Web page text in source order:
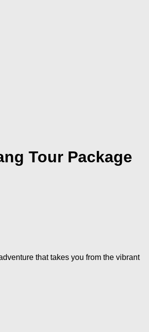
Tour Package
that takes you from the vibrant